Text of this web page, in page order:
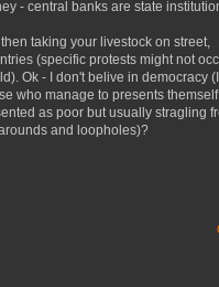
- central banks are state
taking your livestock on street,
(specific protests might not
Ok - I don't belive in democracy
who manage to presents
as poor but usually stragling
and loopholes)?